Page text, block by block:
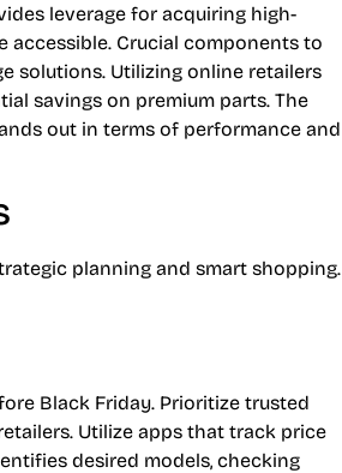
leverage for acquiring high-
accessible. Crucial components to
solutions. Utilizing online retailers
savings on premium parts. The
out in terms of performance and
planning and smart shopping.
Black Friday. Prioritize trusted
Utilize apps that track price
desired models, checking